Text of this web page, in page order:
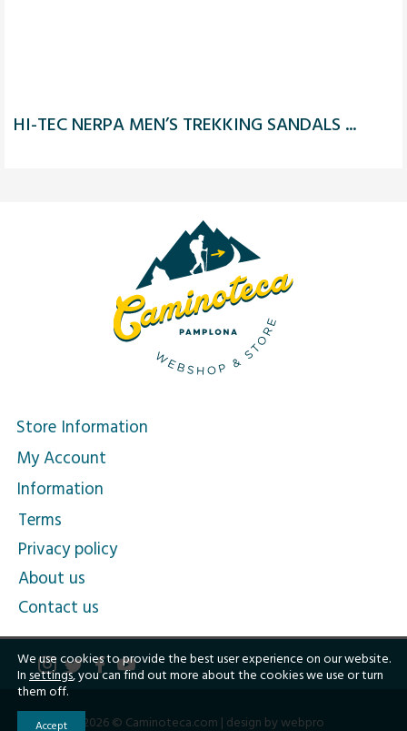
HI-TEC NERPA MEN’S TREKKING SANDALS ...
Store Information
My Account
Information
Terms
Privacy policy
About us
Contact us
2026 © Caminoteca.com | design by webpro
We use cookies to provide the best user experience on our website.
In settings, you can find out more about the cookies we use or turn
them off.
Accept